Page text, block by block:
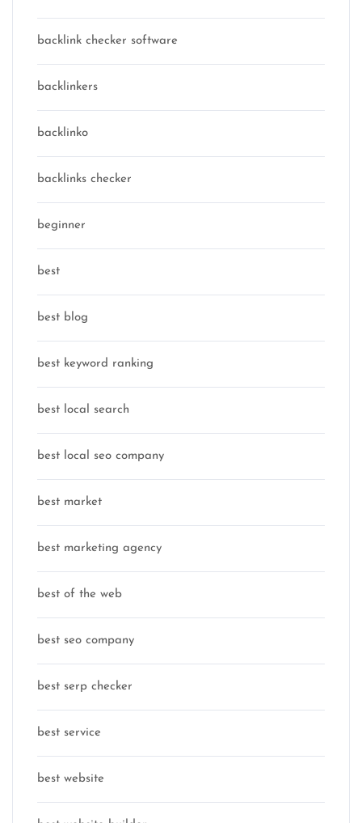
backlink checker software
backlinkers
backlinko
backlinks checker
beginner
best
best blog
best keyword ranking
best local search
best local seo company
best market
best marketing agency
best of the web
best seo company
best serp checker
best service
best website